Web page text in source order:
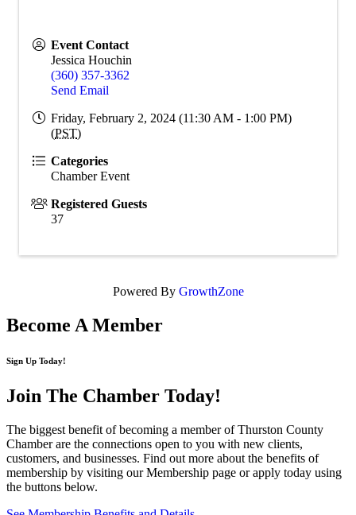
Event Contact
Jessica Houchin
(360) 357-3362
Send Email
Friday, February 2, 2024 (11:30 AM - 1:00 PM)
(PST)
Categories
Chamber Event
Registered Guests
37
Powered By GrowthZone
Become A Member
Sign Up Today!
Join The Chamber Today!
The biggest benefit of becoming a member of Thurston County
Chamber are the connections open to you with new clients,
customers, and businesses. Find out more about the benefits of
membership by visiting our Membership page or apply today using
the buttons below.